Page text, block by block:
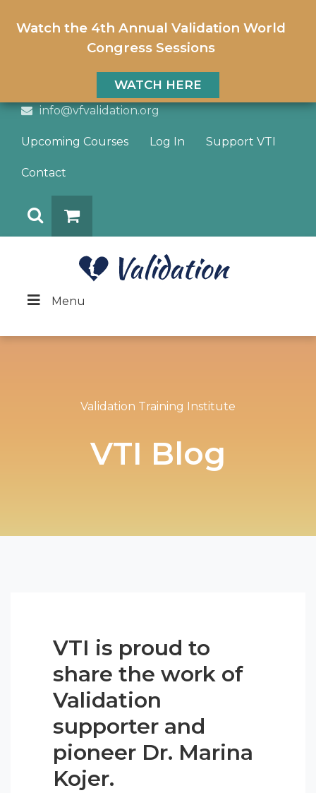
Watch the 4th Annual Validation World
Congress Sessions
WATCH HERE
info@vfvalidation.org
Upcoming Courses Log In Support VTI
Contact
Menu
Validation Training Institute
VTI Blog
VTI is proud to
share the work of
Validation
supporter and
pioneer Dr. Marina
Kojer.